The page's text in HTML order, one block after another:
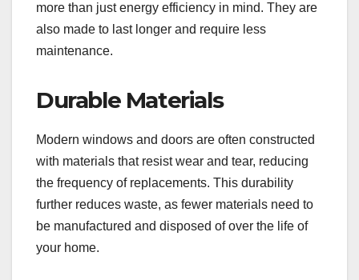
more than just energy efficiency in mind. They are
also made to last longer and require less
maintenance.
Durable Materials
Modern windows and doors are often constructed
with materials that resist wear and tear, reducing
the frequency of replacements. This durability
further reduces waste, as fewer materials need to
be manufactured and disposed of over the life of
your home.